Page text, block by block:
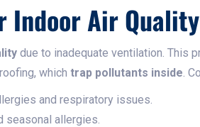
Indoor Air Quality
due to inadequate ventilation. This
which trap pollutants inside.
and respiratory issues.
seasonal allergies.